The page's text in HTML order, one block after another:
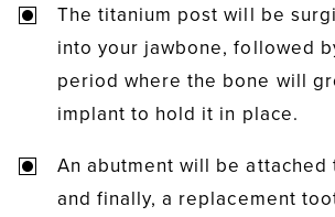
The titanium post will be
into your jawbone, followed
period where the bone will
implant to hold it in place.
An abutment will be attached
and finally, a replacement